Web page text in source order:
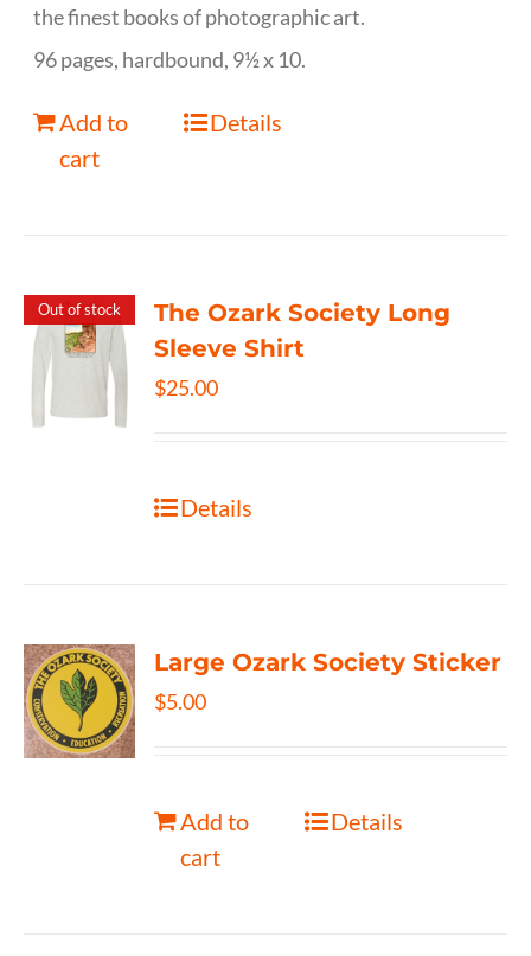
the finest books of photographic art.
96 pages, hardbound, 9½ x 10.
Add to
cart
Details
Out of stock
The Ozark Society Long
Sleeve Shirt
$25.00
Details
Large Ozark Society Sticker
$5.00
Add to
cart
Details